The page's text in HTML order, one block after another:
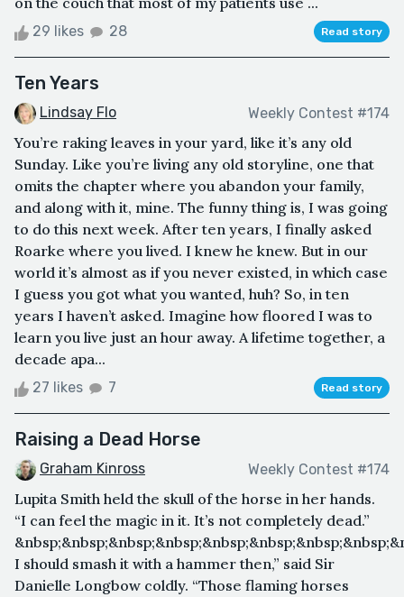
29 likes 28 Read story
Ten Years
Lindsay Flo Weekly Contest #174
You’re raking leaves in your yard, like it’s any old
Sunday. Like you’re living any old storyline, one that
omits the chapter where you abandon your family,
and along with it, mine. The funny thing is, I was going
to do this next week. After ten years, I finally asked
Roarke where you lived. I knew he knew. But in our
world it’s almost as if you never existed, in which case
I guess you got what you wanted, huh? So, in ten
years I haven’t asked. Imagine how floored I was to
learn you live just an hour away. A lifetime together, a
decade apa...
27 likes 7 Read story
Raising a Dead Horse
Graham Kinross Weekly Contest #174
Lupita Smith held the skull of the horse in her hands.
“I can feel the magic in it. It’s not completely dead.”
I should smash it with a hammer then,” said Sir
Danielle Longbow coldly. “Those flaming horses